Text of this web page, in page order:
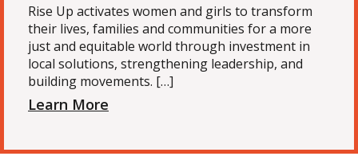
Rise Up activates women and girls to transform
their lives, families and communities for a more
just and equitable world through investment in
local solutions, strengthening leadership, and
building movements. […]
Learn More